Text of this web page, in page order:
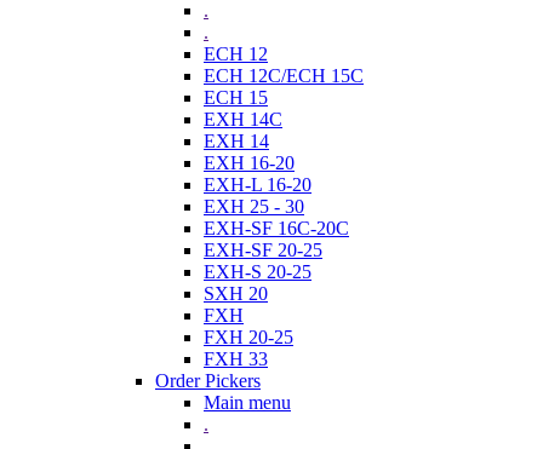
.
.
ECH 12
ECH 12C/ECH 15C
ECH 15
EXH 14C
EXH 14
EXH 16-20
EXH-L 16-20
EXH 25 - 30
EXH-SF 16C-20C
EXH-SF 20-25
EXH-S 20-25
SXH 20
FXH
FXH 20-25
FXH 33
Order Pickers
Main menu
.